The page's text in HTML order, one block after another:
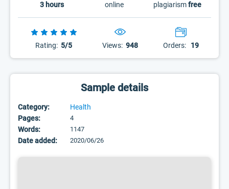
3 hours
online
plagiarismfree
Rating: 5/5 Views: 948 Orders: 19
Sample details
Category:
Health
Pages:
4
Words: 1147
Date added: 2020/06/26